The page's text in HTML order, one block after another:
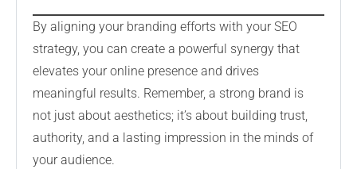
By aligning your branding efforts with your SEO
strategy, you can create a powerful synergy that
elevates your online presence and drives
meaningful results. Remember, a strong brand is
not just about aesthetics; it’s about building trust,
authority, and a lasting impression in the minds of
your audience.